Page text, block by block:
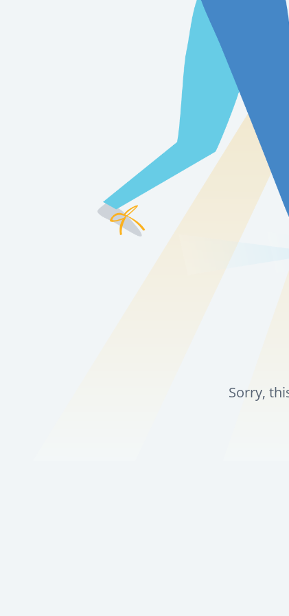
Sorry,